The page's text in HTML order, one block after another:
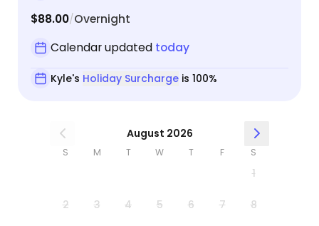
$88.00/Overnight
Calendar updated today
Kyle's Holiday Surchargeis 100%
August 2026
S M T W T F S
1
2 3 4 5 6 7 8